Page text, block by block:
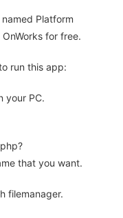
Platform
for free.
run this app:
your PC.
that you want.
filemanager.